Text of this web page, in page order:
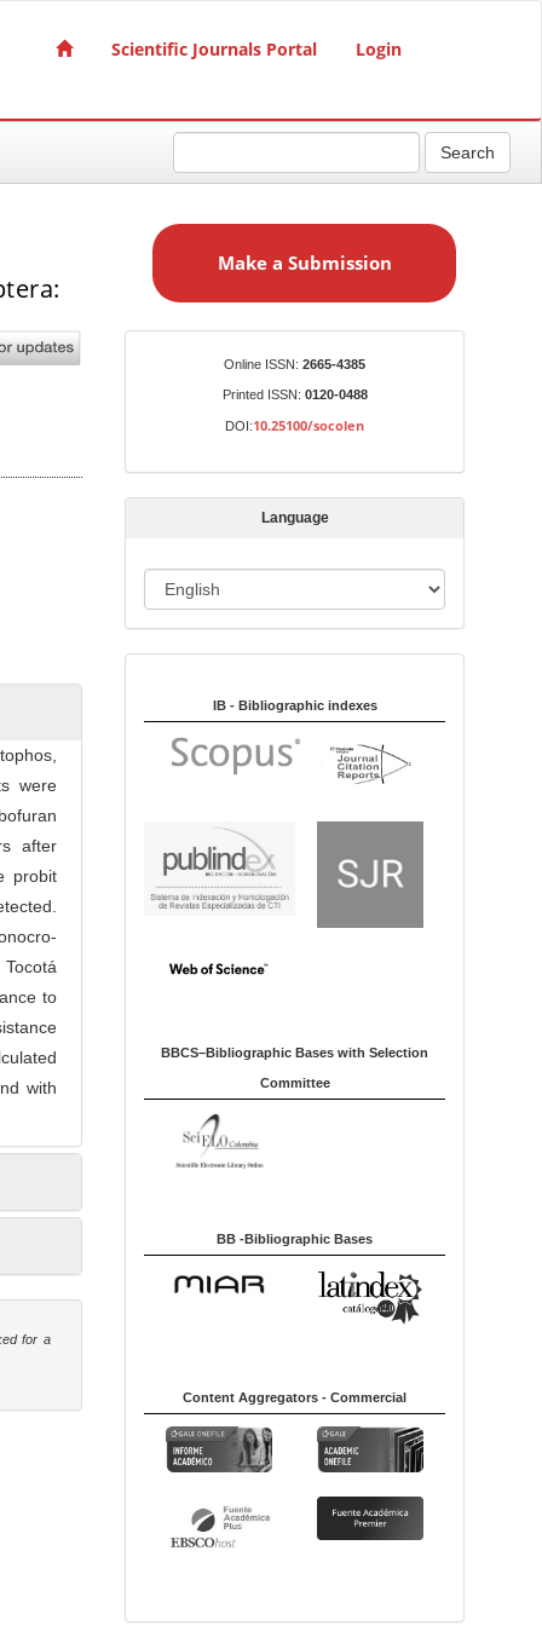
Scientific Journals Portal Login
Search
were
after
probit
to
with
for a
a
i
s
Make a Submission
Online ISSN: 2665-4385
Printed ISSN: 0120-0488
DOI:10.25100/socolen
Language
a
u
IB - Bibliographic indexes
BBCS–Bibliographic Bases with Selection
Committee
BB -Bibliographic Bases
Content Aggregators - Commercial